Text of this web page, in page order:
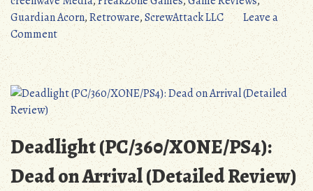
Game
Nerd
Adventures
(PC/3DS/WiiU/Switch/PS4/XONE)”
Guardian Acorn,Retroware,ScrewAttack LLC
Leave a
Commenton
Quick
Review:
Angry
Video
Game
Nerd
Adventures
(PC/3DS/WiiU/Switch/PS4/XONE)
Deadlight (PC/360/XONE/PS4):
Dead on Arrival (Detailed Review)